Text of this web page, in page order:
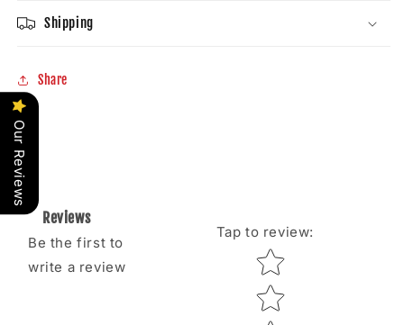
Shipping
Share
Reviews
Be the first to
write a review
Tap to review:
Star rating
Our Reviews